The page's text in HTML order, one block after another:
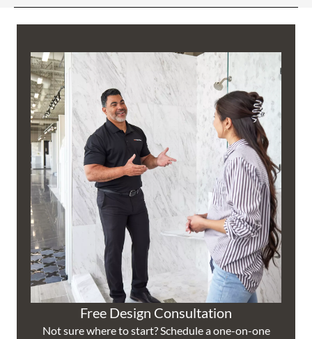
Free Design Consultation
Not sure where to start? Schedule a one-on-one